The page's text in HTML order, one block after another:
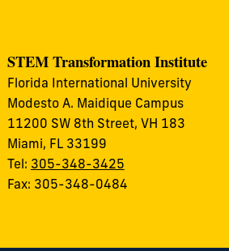
STEM Transformation Institute
Florida International University
Modesto A. Maidique Campus
11200 SW 8th Street, VH 183
Miami, FL 33199
Tel: 305-348-3425
Fax: 305-348-0484